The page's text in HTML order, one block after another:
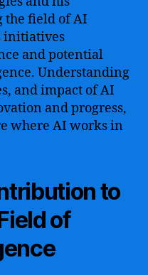
the field of AI
initiatives
and potential
Understanding
and impact of AI
and progress,
where AI works in
to
of